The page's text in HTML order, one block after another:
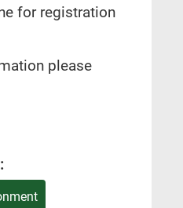
for registration
please